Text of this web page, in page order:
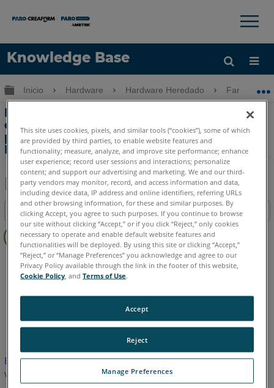
Knowledge Base
Idioma
Obtenga ayuda INICIAR SESIÓN
×
Expandir/contraer jerarquía global
Inicio Hardware Hardware Heredado FaroArm
Error: No se puede establecer la
conexión con el dispositivo de entrada
primario en
FaroArm Gold, Silver o Bronze
Guardar
como
PDF
Compartir
Índice
Sin
encabezados
FaroArm serie Bronze Gold Silver
Este artículo no ha sido traducido. Haga clic aquí para ver la
versión en inglés.
This site uses cookies, pixels, and similar tools (“cookies”), some of which
are provided by third parties, to enable website features and
functionality; measure, analyze, and improve site performance; enhance
user experience; record user sessions and interactions; personalize
content; and support our advertising and marketing. We and our third-
party vendors may monitor, record, and access information and data,
including device data, IP address and online identifiers, referring URLs
and other browsing information, for these and similar purposes. By
clicking Accept, you agree to such purposes. If you continue to browse
our site without clicking “Accept,” or if you click “Reject,” only cookies
necessary to operate and enable default website features and
functionalities will be deployed. By using this site or clicking “Accept,”
“Reject,” or “Manage Preferences” you acknowledge and agree to our
Privacy Policy available through the link in the footer of this website,
Cookie Policy , andTerms of Use.
Manage Preferences
Reject
Accept